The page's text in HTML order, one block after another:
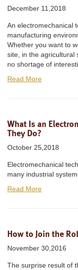
December 11,2018
An electromechanical
manufacturing
Whether you want to
site, in the agricultural
no shortage of
Read More
What Is an
They Do?
October 25,2018
Electromechanical
many industrial
Read More
How to Join the
November 30,2016
The surprise result of